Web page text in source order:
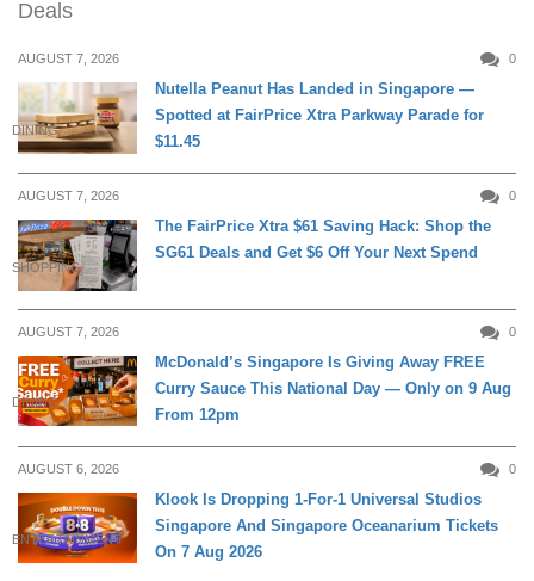
Deals
AUGUST 7, 2026 0
DINING
Nutella Peanut Has Landed in Singapore —
Spotted at FairPrice Xtra Parkway Parade for
$11.45
AUGUST 7, 2026 0
SHOPPING
The FairPrice Xtra $61 Saving Hack: Shop the
SG61 Deals and Get $6 Off Your Next Spend
AUGUST 7, 2026 0
DINING
McDonald’s Singapore Is Giving Away FREE
Curry Sauce This National Day — Only on 9 Aug
From 12pm
AUGUST 6, 2026 0
ENTERTAINMENT
Klook Is Dropping 1-For-1 Universal Studios
Singapore And Singapore Oceanarium Tickets
On 7 Aug 2026